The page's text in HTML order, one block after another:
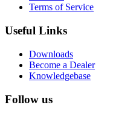
Terms of Service
Useful Links
Downloads
Become a Dealer
Knowledgebase
Follow us